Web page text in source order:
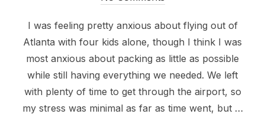
I was feeling pretty anxious about flying out of
Atlanta with four kids alone, though I think I was
most anxious about packing as little as possible
while still having everything we needed. We left
with plenty of time to get through the airport, so
my stress was minimal as far as time went, but …